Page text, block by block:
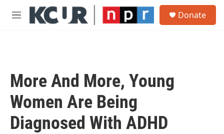
Skip to main content
M
Donate
More And More, Young
Women Are Being
Diagnosed With ADHD